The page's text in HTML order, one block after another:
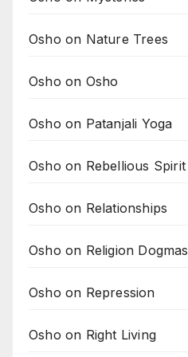
Osho on Nature Trees
Osho on Osho
Osho on Patanjali Yoga
Osho on Rebellious Spirit
Osho on Relationships
Osho on Religion Dogmas
Osho on Repression
Osho on Right Living